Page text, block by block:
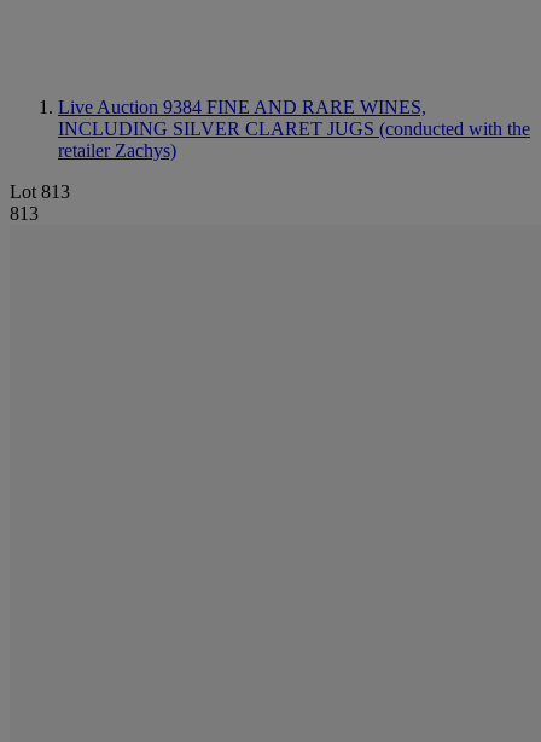
Live Auction 9384 FINE AND RARE WINES,
INCLUDING SILVER CLARET JUGS (conducted with the
retailer Zachys)
Lot 813
813